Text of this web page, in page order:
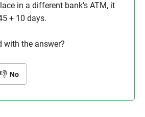
in a different bank’s ATM, it
+ 10 days.
with the answer?
No